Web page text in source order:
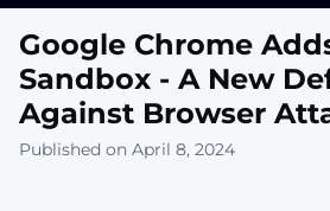
Google Chrome
Sandbox - A New
Against Browser
Published on April 8, 2024